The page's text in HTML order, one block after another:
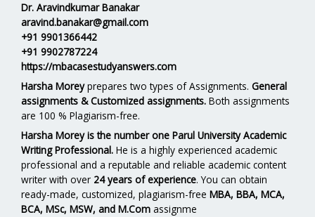
Dr. Aravindkumar Banakar
aravind.banakar@gmail.com
+91 9901366442
+91 9902787224
https://mbacasestudyanswers.com
Harsha Moreyprepares two types of Assignments. General
assignments & Customized assignments. Both assignments
are 100 % Plagiarism-free.
Harsha Morey is the number one Parul University Academic
Writing Professional. He is a highly experienced academic
professional and a reputable and reliable academic content
writer with over 24 years of experience. You can obtain
ready-made, customized, plagiarism-free MBA, BBA, MCA,
BCA, MSc, MSW, and M.Com assignme